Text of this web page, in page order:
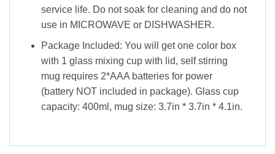
service life. Do not soak for cleaning and do not
use in MICROWAVE or DISHWASHER.
Package Included: You will get one color box
with 1 glass mixing cup with lid, self stirring
mug requires 2*AAA batteries for power
(battery NOT included in package). Glass cup
capacity: 400ml, mug size: 3.7in * 3.7in * 4.1in.